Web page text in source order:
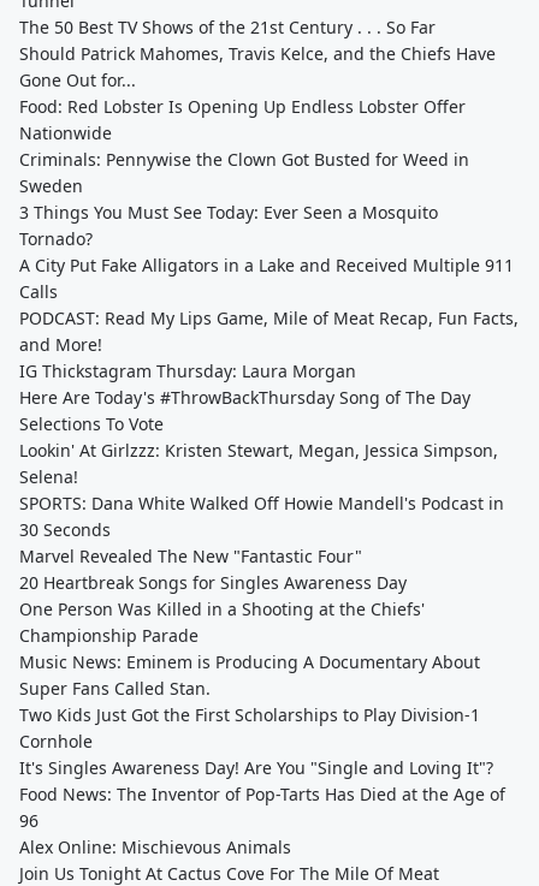
The 50 Best TV Shows of the 21st Century . . . So Far
Should Patrick Mahomes, Travis Kelce, and the Chiefs Have
Gone Out for...
Food: Red Lobster Is Opening Up Endless Lobster Offer
Nationwide
Criminals: Pennywise the Clown Got Busted for Weed in
Sweden
3 Things You Must See Today: Ever Seen a Mosquito
Tornado?
A City Put Fake Alligators in a Lake and Received Multiple 911
Calls
PODCAST: Read My Lips Game, Mile of Meat Recap, Fun Facts,
and More!
IG Thickstagram Thursday: Laura Morgan
Here Are Today's #ThrowBackThursday Song of The Day
Selections To Vote
Lookin' At Girlzzz: Kristen Stewart, Megan, Jessica Simpson,
Selena!
SPORTS: Dana White Walked Off Howie Mandell's Podcast in
30 Seconds
Marvel Revealed The New "Fantastic Four"
20 Heartbreak Songs for Singles Awareness Day
One Person Was Killed in a Shooting at the Chiefs'
Championship Parade
Music News: Eminem is Producing A Documentary About
Super Fans Called Stan.
Two Kids Just Got the First Scholarships to Play Division-1
Cornhole
It's Singles Awareness Day! Are You "Single and Loving It"?
Food News: The Inventor of Pop-Tarts Has Died at the Age of
96
Alex Online: Mischievous Animals
Join Us Tonight At Cactus Cove For The Mile Of Meat